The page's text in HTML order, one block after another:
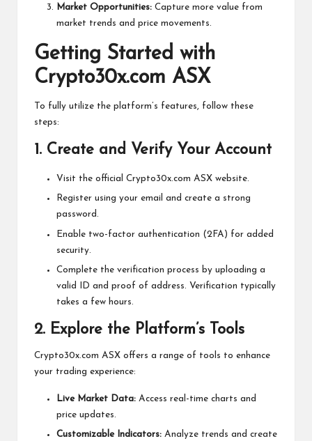
Market Opportunities: Capture more value from
market trends and price movements.
Getting Started with
Crypto30x.com ASX
To fully utilize the platform’s features, follow these
steps:
1. Create and Verify Your Account
Visit the official Crypto30x.com ASX website.
Register using your email and create a strong
password.
Enable two-factor authentication (2FA) for added
security.
Complete the verification process by uploading a
valid ID and proof of address. Verification typically
takes a few hours.
2. Explore the Platform’s Tools
Crypto30x.com ASX offers a range of tools to enhance
your trading experience:
Live Market Data: Access real-time charts and
price updates.
Customizable Indicators: Analyze trends and create